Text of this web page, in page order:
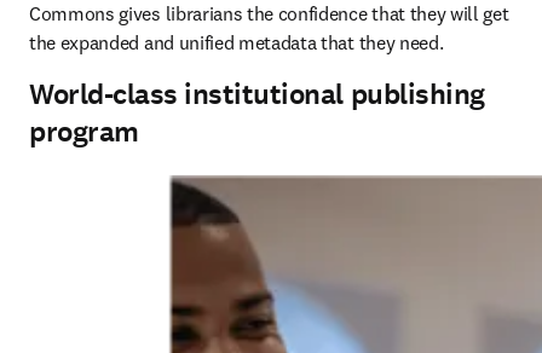
Commons gives librarians the confidence that they will get
the expanded and unified metadata that they need.
World-class institutional publishing
program